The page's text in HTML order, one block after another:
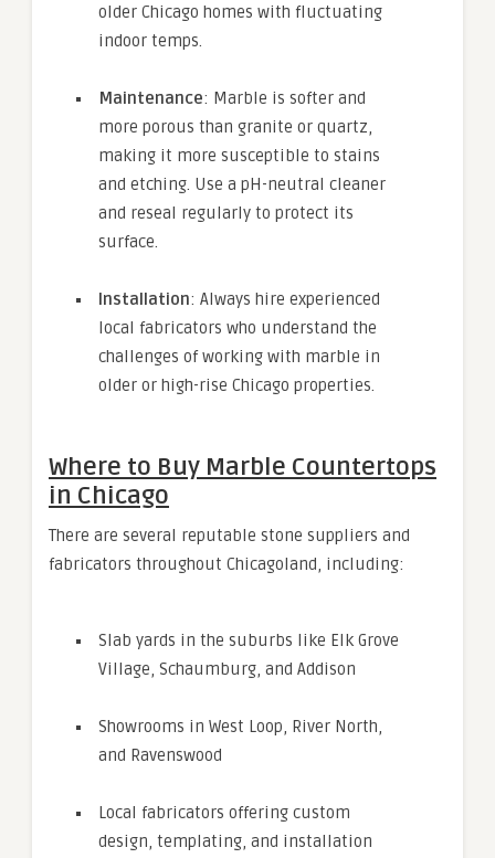
older Chicago homes with fluctuating
indoor temps.
Maintenance: Marble is softer and
more porous than granite or quartz,
making it more susceptible to stains
and etching. Use a pH-neutral cleaner
and reseal regularly to protect its
surface.
Installation: Always hire experienced
local fabricators who understand the
challenges of working with marble in
older or high-rise Chicago properties.
Where to Buy Marble Countertops
in Chicago
There are several reputable stone suppliers and
fabricators throughout Chicagoland, including:
Slab yards in the suburbs like Elk Grove
Village, Schaumburg, and Addison
Showrooms in West Loop, River North,
and Ravenswood
Local fabricators offering custom
design, templating, and installation